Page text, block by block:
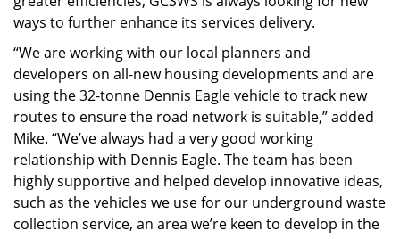
ways to further enhance its services delivery.
“We are working with our local planners and
developers on all-new housing developments and are
using the 32-tonne Dennis Eagle vehicle to track new
routes to ensure the road network is suitable,” added
Mike. “We’ve always had a very good working
relationship with Dennis Eagle. The team has been
highly supportive and helped develop innovative ideas,
such as the vehicles we use for our underground waste
collection service, an area we’re keen to develop in the